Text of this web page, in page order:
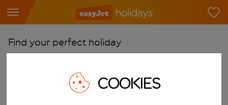
Find your perfect holiday
Start typing for autocomplete. When autocomplete results are
Pick your airports COOKIES